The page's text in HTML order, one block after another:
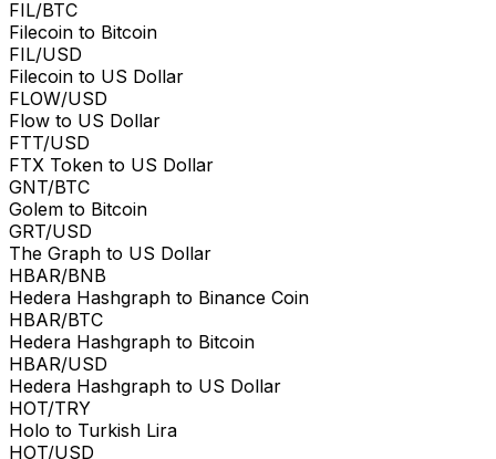
FIL/BTC
Filecoin to Bitcoin
FIL/USD
Filecoin to US Dollar
FLOW/USD
Flow to US Dollar
FTT/USD
FTX Token to US Dollar
GNT/BTC
Golem to Bitcoin
GRT/USD
The Graph to US Dollar
HBAR/BNB
Hedera Hashgraph to Binance Coin
HBAR/BTC
Hedera Hashgraph to Bitcoin
HBAR/USD
Hedera Hashgraph to US Dollar
HOT/TRY
Holo to Turkish Lira
HOT/USD